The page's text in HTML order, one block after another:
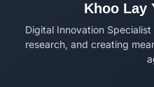
Khoo Lay
Digital Innovation
research, and creating